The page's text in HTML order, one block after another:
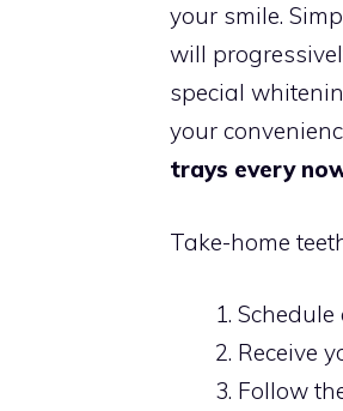
your smile.
will
special
your
trays every
Take-home
Receive
Follow